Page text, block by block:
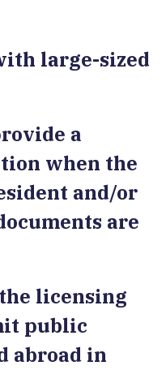
large-sized
a
when the
and/or
are
licensing
public
abroad in